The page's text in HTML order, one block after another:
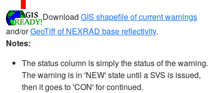
Download GIS shapefile of current warnings
and/orGeoTiff of NEXRAD base reflectivity.
Notes:
The status column is simply the status of the warning.
The warning is in 'NEW' state until a SVS is issued,
then it goes to 'CON' for continued.